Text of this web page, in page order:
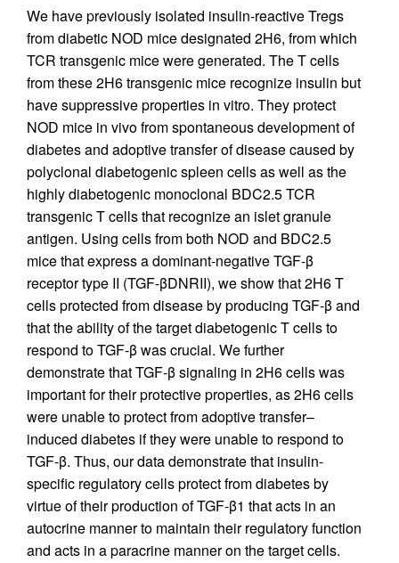
We have previously isolated insulin-reactive Tregs
from diabetic NOD mice designated 2H6, from which
TCR transgenic mice were generated. The T cells
from these 2H6 transgenic mice recognize insulin but
have suppressive properties in vitro. They protect
NOD mice in vivo from spontaneous development of
diabetes and adoptive transfer of disease caused by
polyclonal diabetogenic spleen cells as well as the
highly diabetogenic monoclonal BDC2.5 TCR
transgenic T cells that recognize an islet granule
antigen. Using cells from both NOD and BDC2.5
mice that express a dominant-negative TGF-β
receptor type II (TGF-βDNRII), we show that 2H6 T
cells protected from disease by producing TGF-β and
that the ability of the target diabetogenic T cells to
respond to TGF-β was crucial. We further
demonstrate that TGF-β signaling in 2H6 cells was
important for their protective properties, as 2H6 cells
were unable to protect from adoptive transfer–
induced diabetes if they were unable to respond to
TGF-β. Thus, our data demonstrate that insulin-
specific regulatory cells protect from diabetes by
virtue of their production of TGF-β1 that acts in an
autocrine manner to maintain their regulatory function
and acts in a paracrine manner on the target cells.